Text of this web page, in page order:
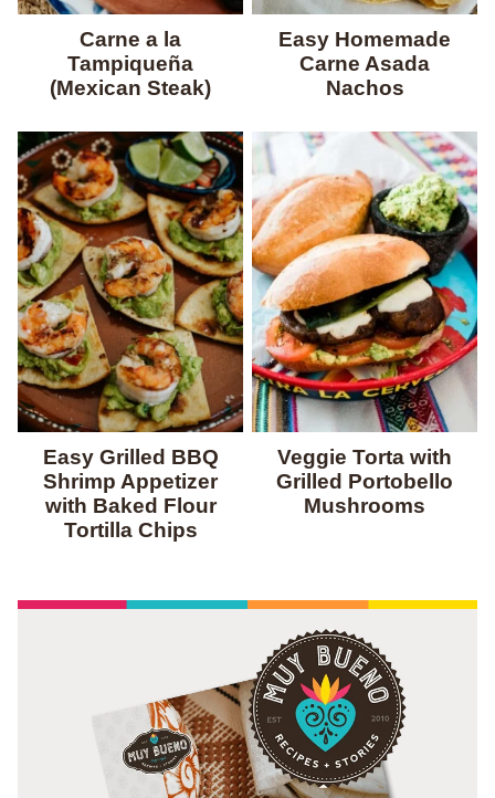
Carne a la
Tampiqueña
(Mexican Steak)
Easy Homemade
Carne Asada
Nachos
Easy Grilled BBQ
Shrimp Appetizer
with Baked Flour
Tortilla Chips
Veggie Torta with
Grilled Portobello
Mushrooms